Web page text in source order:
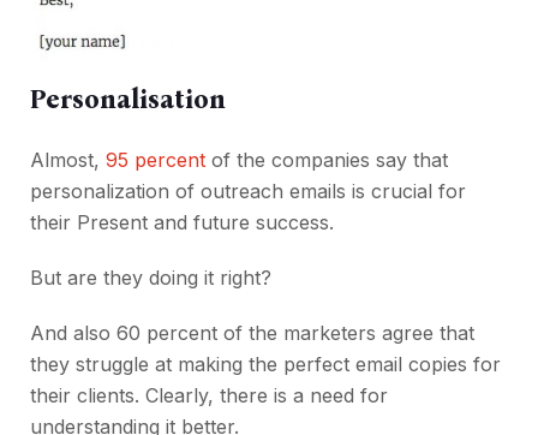
Personalisation
Almost, 95 percent of the companies say that
personalization of outreach emails is crucial for
their Present and future success.
But are they doing it right?
And also 60 percent of the marketers agree that
they struggle at making the perfect email copies for
their clients. Clearly, there is a need for
understanding it better.